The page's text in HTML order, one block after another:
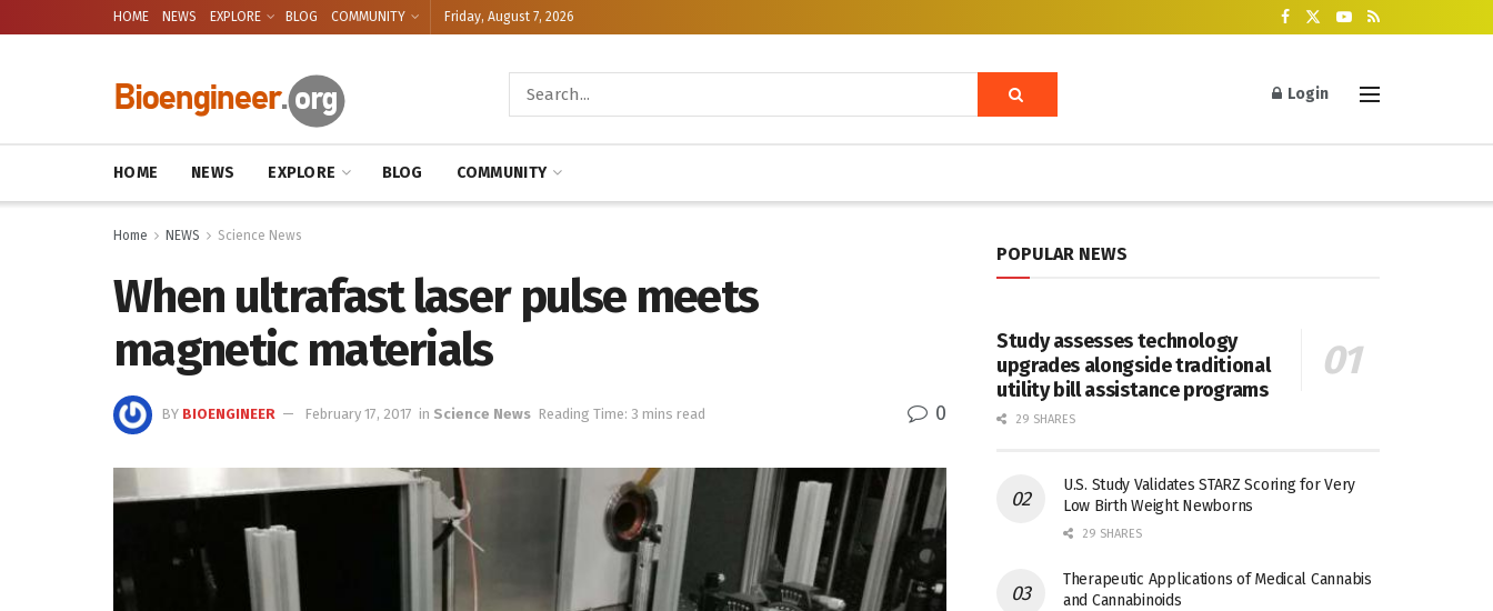
HOME NEWS EXPLORE BLOG COMMUNITY Friday, August 7, 2026
Login
HOME NEWS EXPLORE BLOG COMMUNITY
Home NEWS Science News
When ultrafast laser pulse meets
magnetic materials
BY BIOENGINEER February 17, 2017 in Science News Reading Time: 3 mins read 0
POPULAR NEWS
Study assesses technology
upgrades alongside traditional
utility bill assistance programs
29 SHARES
U.S. Study Validates STARZ Scoring for Very
Low Birth Weight Newborns
29 SHARES
Therapeutic Applications of Medical Cannabis
and Cannabinoids